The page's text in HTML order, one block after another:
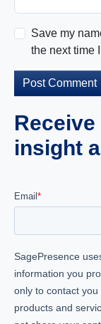
Save my
the next time
insight